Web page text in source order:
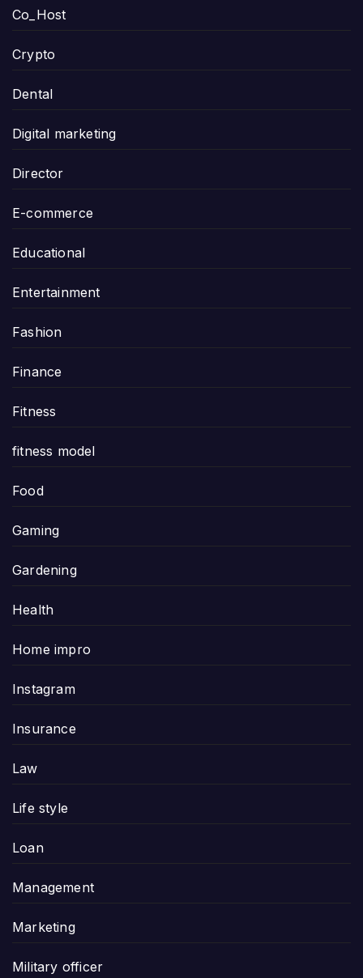
Co_Host
Crypto
Dental
Digital marketing
Director
E-commerce
Educational
Entertainment
Fashion
Finance
Fitness
fitness model
Food
Gaming
Gardening
Health
Home impro
Instagram
Insurance
Law
Life style
Loan
Management
Marketing
Military officer